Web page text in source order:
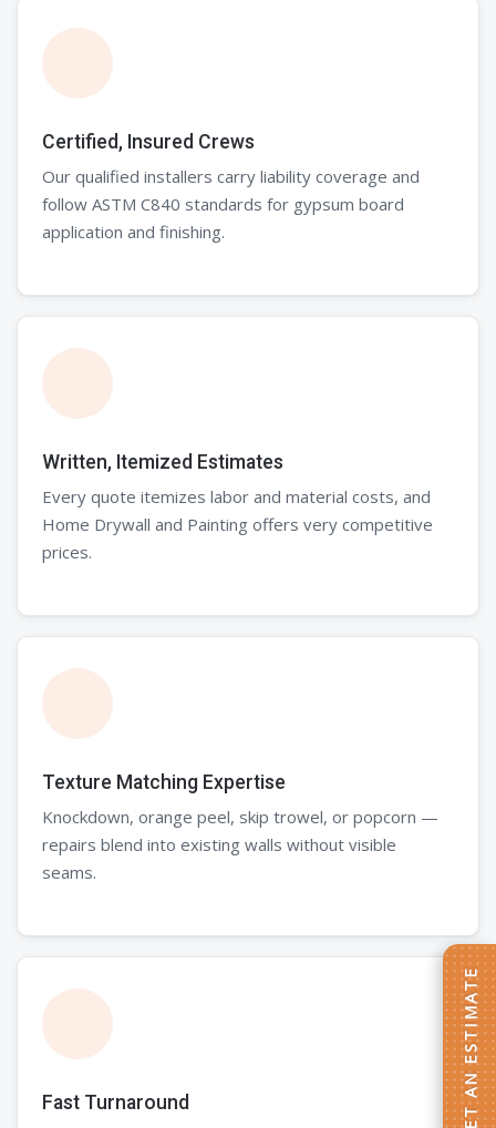
Certified, Insured Crews
Our qualified installers carry liability coverage and
follow ASTM C840 standards for gypsum board
application and finishing.
Written, Itemized Estimates
Every quote itemizes labor and material costs, and
Home Drywall and Painting offers very competitive
prices.
Texture Matching Expertise
Knockdown, orange peel, skip trowel, or popcorn —
repairs blend into existing walls without visible
seams.
Fast Turnaround
GET AN ESTIMATE